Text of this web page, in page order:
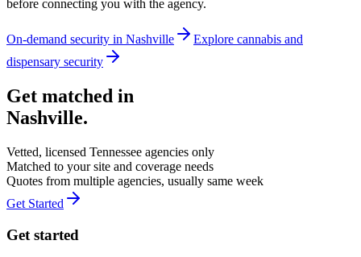
before connecting you with the agency.
On-demand security in Nashville Explore cannabis and
dispensary security
Get matched in
Nashville.
Vetted, licensed Tennessee agencies only
Matched to your site and coverage needs
Quotes from multiple agencies, usually same week
Get Started
Get started